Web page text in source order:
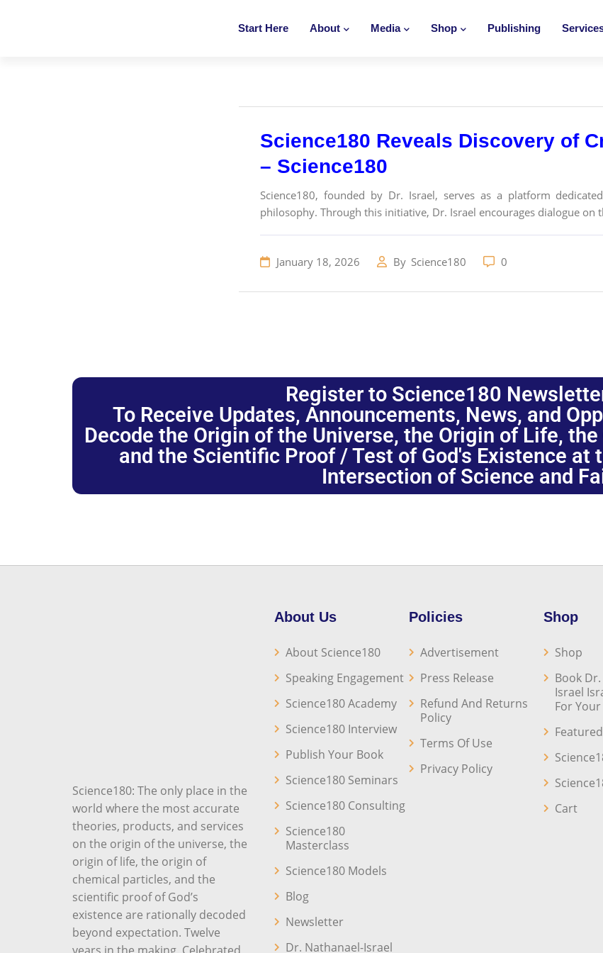
Start Here About Media Shop Publishing
Science180 Reveals Discovery of
– Science180
Science180, founded by Dr. Israel, serves as a platform
philosophy. Through this initiative, Dr. Israel encourages dialogue on
January 18, 2026 By Science180 0
Register to Science180
To Receive Updates, Announcements, News, and
Decode the Origin of the Universe, the Origin of Life,
and the Scientific Proof / Test of God's Existence at
Intersection of Science and
Science180: The only place in the
world where the most accurate
theories, products, and services
on the origin of the universe, the
origin of life, the origin of
chemical particles, and the
scientific proof of God’s
existence are rationally decoded
beyond expectation. Twelve
About Us
About Science180
Speaking Engagement
Science180 Academy
Science180 Interview
Publish Your Book
Science180 Seminars
Science180 Consulting
Science180
Masterclass
Science180 Models
Blog
Newsletter
Dr. Nathanael-Israel
Policies
Advertisement
Press Release
Refund And Returns
Policy
Terms Of Use
Privacy Policy
Shop
Shop
Book
Israel
For
Cart